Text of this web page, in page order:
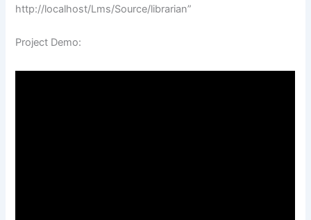
http://localhost/Lms/Source/librarian”
Project Demo: